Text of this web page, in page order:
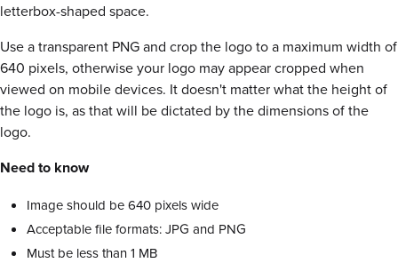
letterbox-shaped space.
Use a transparent PNG and crop the logo to a maximum width of
640 pixels, otherwise your logo may appear cropped when
viewed on mobile devices. It doesn't matter what the height of
the logo is, as that will be dictated by the dimensions of the
logo.
Need to know
Image should be 640 pixels wide
Acceptable file formats: JPG and PNG
Must be less than 1 MB